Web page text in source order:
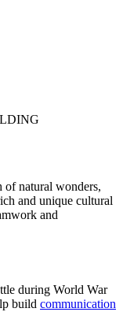
of natural wonders,
and unique cultural
and
during World War
build communication